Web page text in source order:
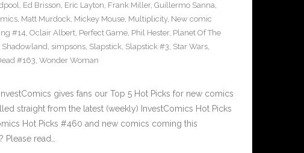
, Ed Brisson, Eric Layton, Frank Miller, Guillermo Sanna,
, Matt Murdock, Mickey Mouse, Multiplicity, New comic
#14, Oclair Albert, Perfect Game, Phil Hester, Planet Of The
Shadowland, simpsons, Slapstick, Slapstick #3, Star Wars,
#163, Wonder Woman
gives fans our Top 5 Hot Picks for new comics
straight from the latest (weekly) InvestComics Hot Picks
Hot Picks #460 and new comics coming this
Please read…